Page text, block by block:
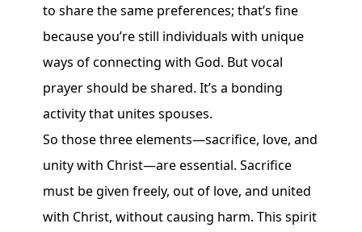
to share the same preferences; that’s fine
because you’re still individuals with unique
ways of connecting with God. But vocal
prayer should be shared. It’s a bonding
activity that unites spouses.
So those three elements—sacrifice, love, and
unity with Christ—are essential. Sacrifice
must be given freely, out of love, and united
with Christ, without causing harm. This spirit